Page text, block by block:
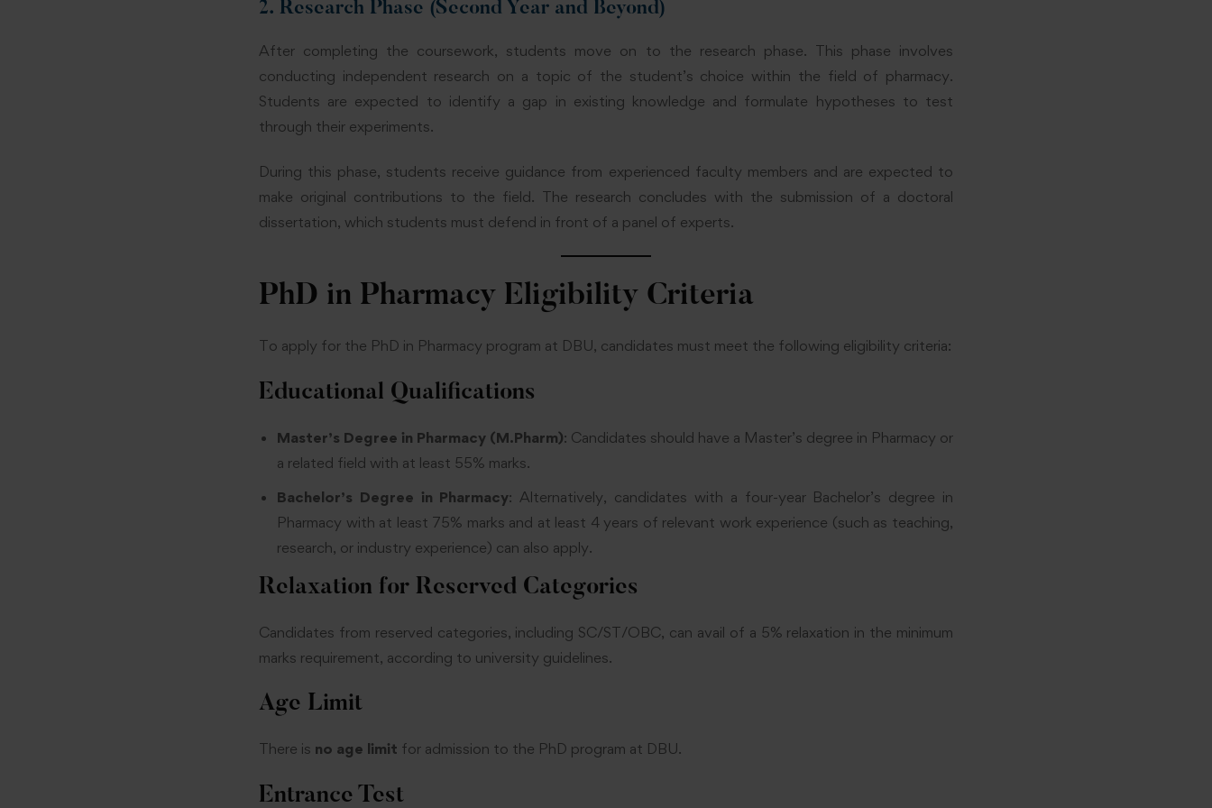
2. Research Phase (Second Year and Beyond)
After completing the coursework, students move on to the research phase. This phase involves
conducting independent research on a topic of the student’s choice within the field of pharmacy.
Students are expected to identify a gap in existing knowledge and formulate hypotheses to test
through their experiments.
During this phase, students receive guidance from experienced faculty members and are expected to
make original contributions to the field. The research concludes with the submission of a doctoral
dissertation, which students must defend in front of a panel of experts.
PhD in Pharmacy Eligibility Criteria
To apply for the PhD in Pharmacy program at DBU, candidates must meet the following eligibility criteria:
Educational Qualifications
Master’s Degree in Pharmacy (M.Pharm): Candidates should have a Master’s degree in Pharmacy or
a related field with at least 55% marks.
Bachelor’s Degree in Pharmacy: Alternatively, candidates with a four-year Bachelor’s degree in
Pharmacy with at least 75% marks and at least 4 years of relevant work experience (such as teaching,
research, or industry experience) can also apply.
Relaxation for Reserved Categories
Candidates from reserved categories, including SC/ST/OBC, can avail of a 5% relaxation in the minimum
marks requirement, according to university guidelines.
Age Limit
There is no age limit for admission to the PhD program at DBU.
Entrance Test